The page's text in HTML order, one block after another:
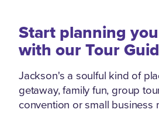
Start planning
with our Tour
Jackson's a soulful kind of
getaway, family fun, group
convention or small business